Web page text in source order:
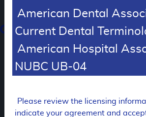
Resource
Navigationopens
new
window
LCD Reference Article
American Dental
Current Dental
American Hospital
NUBC UB-04
Please review the licensing
indicate your agreement and